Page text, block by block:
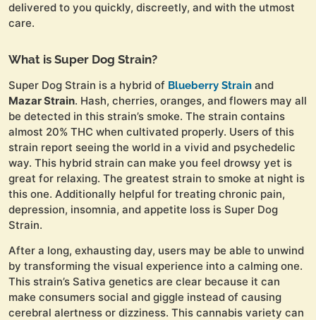
delivered to you quickly, discreetly, and with the utmost
care.
What is Super Dog Strain?
Super Dog Strain is a hybrid of Blueberry Strain and
Mazar Strain. Hash, cherries, oranges, and flowers may all
be detected in this strain’s smoke. The strain contains
almost 20% THC when cultivated properly. Users of this
strain report seeing the world in a vivid and psychedelic
way. This hybrid strain can make you feel drowsy yet is
great for relaxing. The greatest strain to smoke at night is
this one. Additionally helpful for treating chronic pain,
depression, insomnia, and appetite loss is Super Dog
Strain.
After a long, exhausting day, users may be able to unwind
by transforming the visual experience into a calming one.
This strain’s Sativa genetics are clear because it can
make consumers social and giggle instead of causing
cerebral alertness or dizziness. This cannabis variety can